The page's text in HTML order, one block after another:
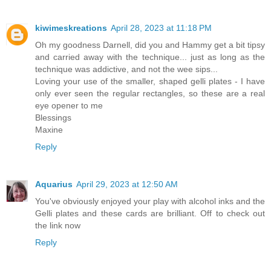
kiwimeskreations April 28, 2023 at 11:18 PM
Oh my goodness Darnell, did you and Hammy get a bit tipsy
and carried away with the technique... just as long as the
technique was addictive, and not the wee sips...
Loving your use of the smaller, shaped gelli plates - I have
only ever seen the regular rectangles, so these are a real
eye opener to me
Blessings
Maxine
Reply
Aquarius April 29, 2023 at 12:50 AM
You've obviously enjoyed your play with alcohol inks and the
Gelli plates and these cards are brilliant. Off to check out
the link now
Reply